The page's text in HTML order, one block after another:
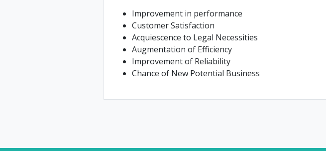
Improvement in performance
Customer Satisfaction
Acquiescence to Legal Necessities
Augmentation of Efficiency
Improvement of Reliability
Chance of New Potential Business